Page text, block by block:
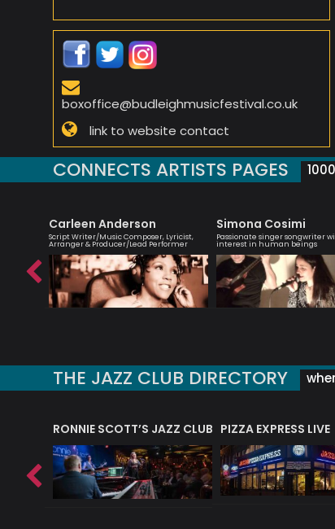
boxoffice@budleighmusicfestival.co.uk
link to website contact
CONNECTS ARTISTS PAGES
Carleen Anderson
Script Writer/Music Composer, Lyricist,
Arranger & Producer/Lead Performer
Simona Cosimi
Passionate singer songwriter
interest in human beings
THE JAZZ CLUB DIRECTORY
RONNIE SCOTT’S JAZZ CLUB PIZZA EXPRESS LIVE